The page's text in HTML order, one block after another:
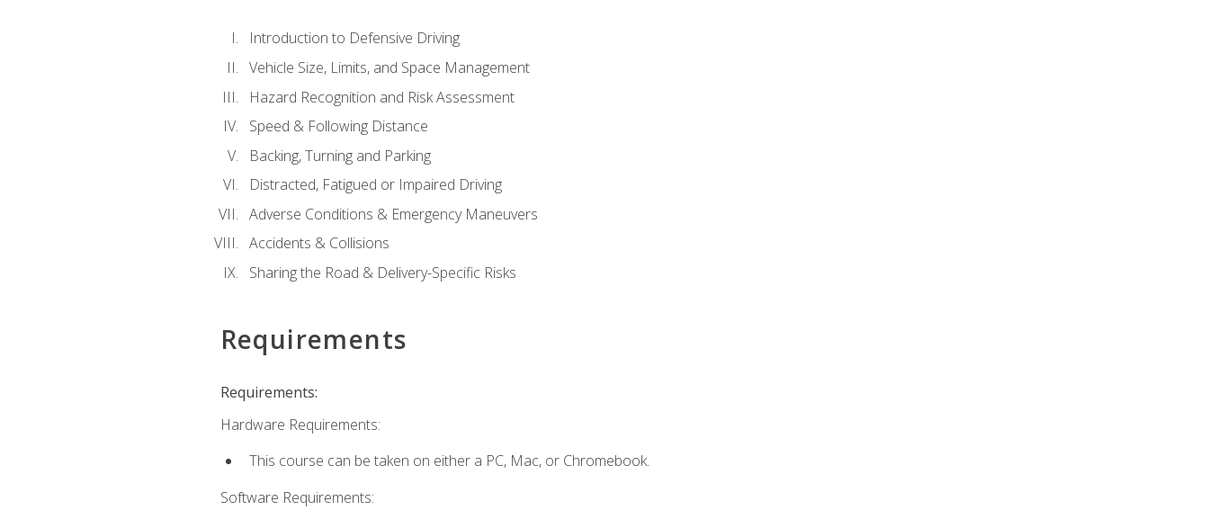
Introduction to Defensive Driving
Vehicle Size, Limits, and Space Management
Hazard Recognition and Risk Assessment
Speed & Following Distance
Backing, Turning and Parking
Distracted, Fatigued or Impaired Driving
Adverse Conditions & Emergency Maneuvers
Accidents & Collisions
Sharing the Road & Delivery-Specific Risks
Requirements
Requirements:
Hardware Requirements:
This course can be taken on either a PC, Mac, or Chromebook.
Software Requirements: